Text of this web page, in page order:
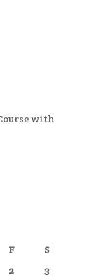
with
F
S
2
3